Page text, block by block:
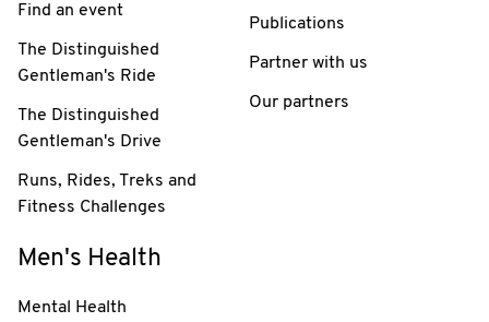
Find an event
The Distinguished
Gentleman's Ride
The Distinguished
Gentleman's Drive
Runs, Rides, Treks and
Fitness Challenges
Publications
Partner with us
Our partners
Men's Health
Mental Health